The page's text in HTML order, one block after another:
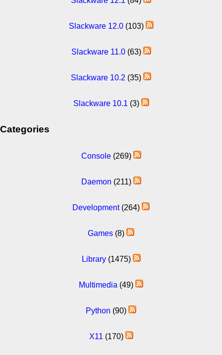
Slackware 12.0(103)
Slackware 11.0(63)
Slackware 10.2 (35)
Slackware 10.1 (3)
Categories
Console(269)
Daemon (211)
Development(264)
Games (8)
Library(1475)
Multimedia (49)
Python (90)
X11 (170)